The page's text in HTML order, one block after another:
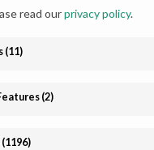
read ourprivacy policy.
(11)
(2)
(1196)